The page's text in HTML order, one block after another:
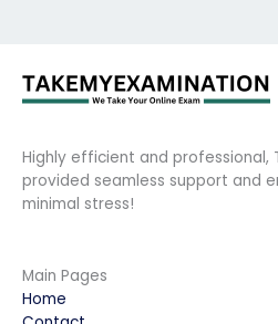
Highly efficient and professional,
provided seamless support and
minimal stress!
Main Pages
Home